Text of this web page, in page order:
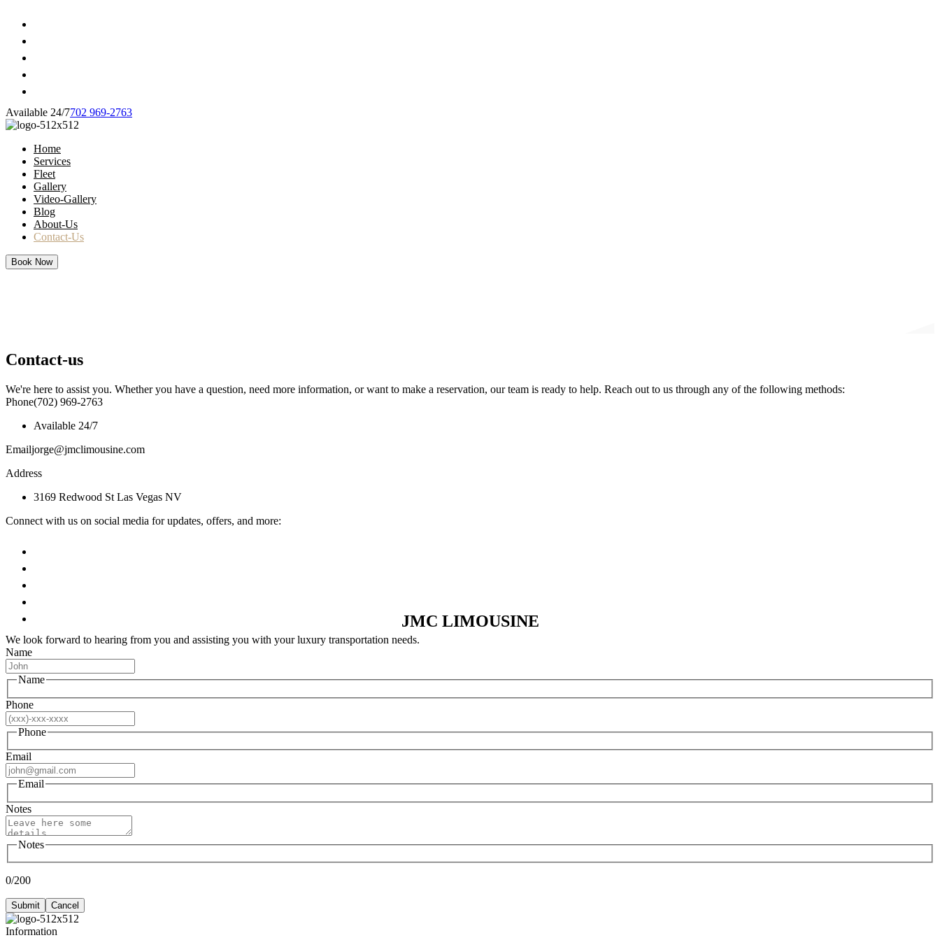
JMC LIMOUSINE
Available 24/7702 969-2763
Home
Services
Fleet
Gallery
Video-Gallery
Blog
About-Us
Contact-Us
Book Now
Contact-us
We're here to assist you. Whether you have a question, need more information, or want to make a reservation, our team is ready to help. Reach out to us through any of the following methods:
Phone(702) 969-2763
Available 24/7
Emailjorge@jmclimousine.com
Address
3169 Redwood St Las Vegas NV
Connect with us on social media for updates, offers, and more:
We look forward to hearing from you and assisting you with your luxury transportation needs.
Name
Name
Phone
Phone
Email
Email
Notes
Notes
0/200
Submit Cancel
Information